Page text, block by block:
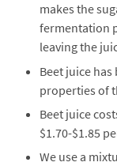
makes the
fermentation
leaving the
Beet juice
properties of
Beet juice
$1.70-$1.85
We use a